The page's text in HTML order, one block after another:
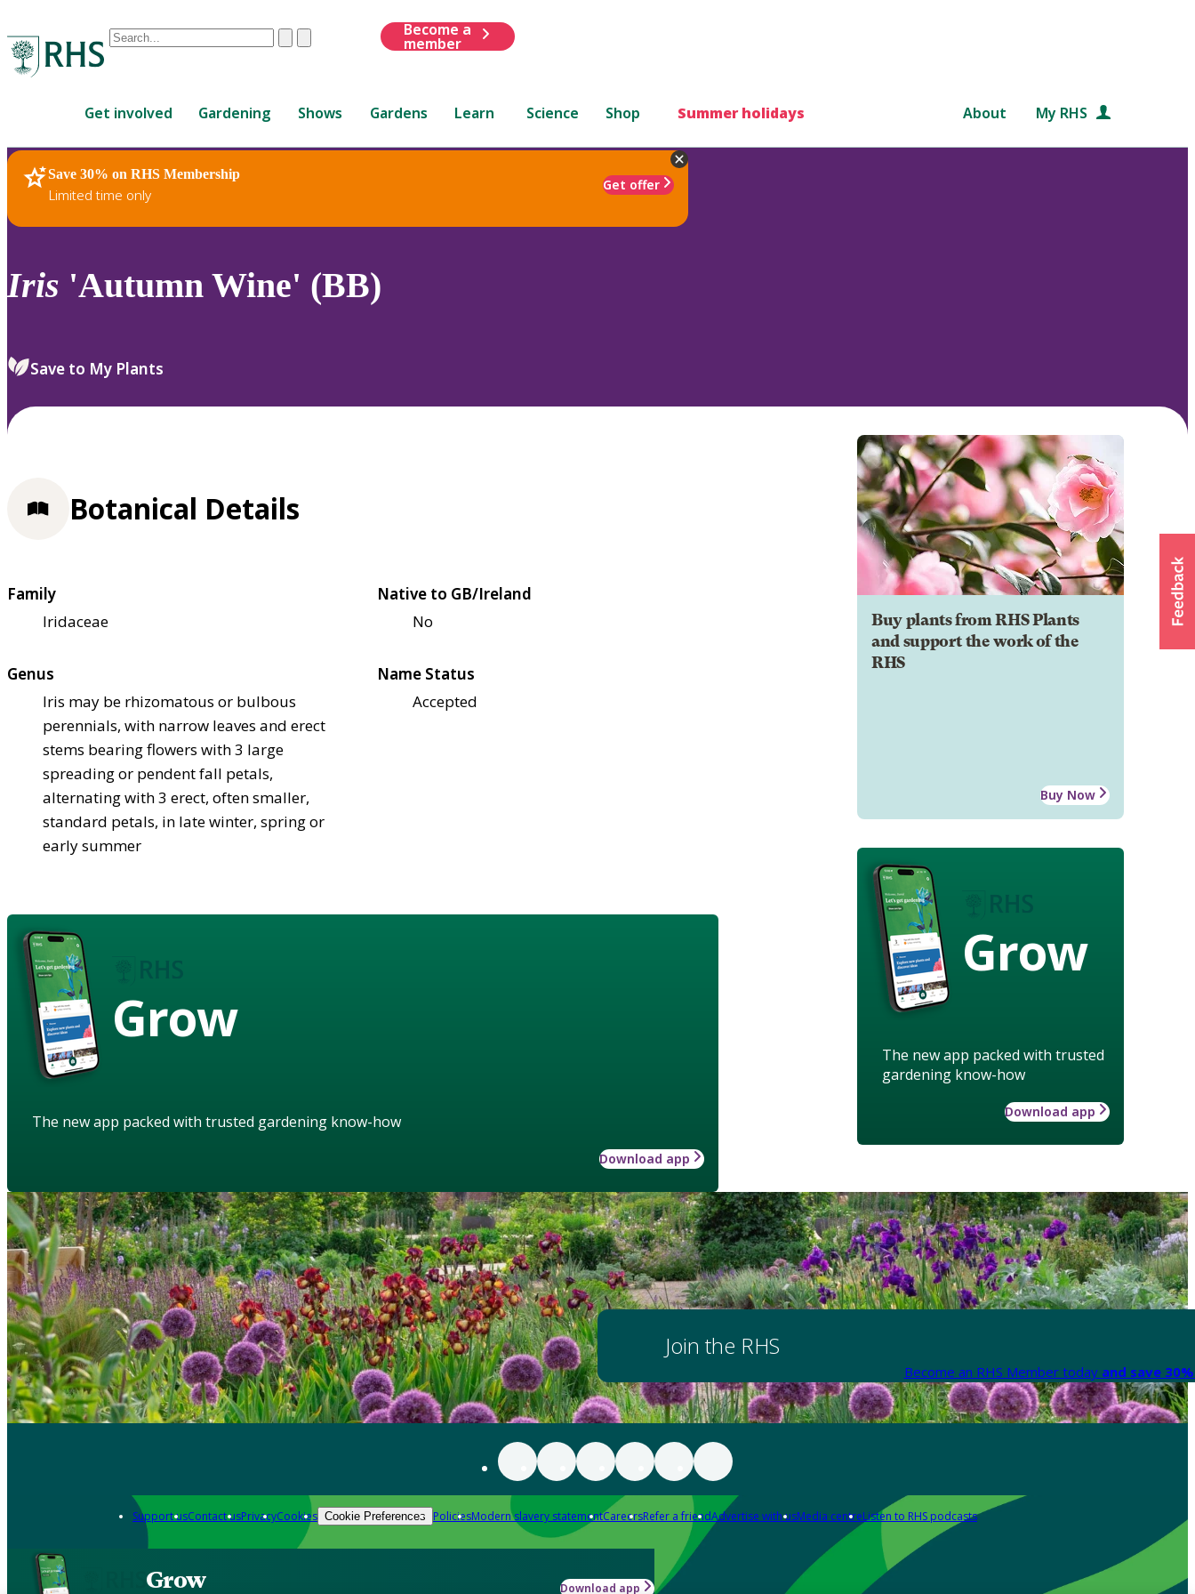
Conduct
are
up
and
down
review
select.
ClearSubmit
Become a
member
Get involved Gardening Shows Gardens Learn Science Shop Summer holidays About My RHS
Save 30% on RHS Membership
Limited time only
Get offer
RHS Home Plants
Iris 'Autumn Wine' (BB)
Save to My Plants
Buy plants from RHS Plants
and support the work of the
RHS
Buy Now
Grow
The new app packed with trusted
gardening know-how
Download app
Botanical Details
Family
Iridaceae
Native to GB/Ireland
No
Genus
Iris may be rhizomatous or bulbous
perennials, with narrow leaves and erect
stems bearing flowers with 3 large
spreading or pendent fall petals,
alternating with 3 erect, often smaller,
standard petals, in late winter, spring or
early summer
Name Status
Accepted
Grow
The new app packed with trusted gardening know-how
Download app
Join the RHS
Become an RHS Member today and save
Support usContact usPrivacyCookies Cookie Preferences PoliciesModern slavery statementCareersRefer a friendAdvertise with usMedia centreListen to RHS podcasts
Grow Download app